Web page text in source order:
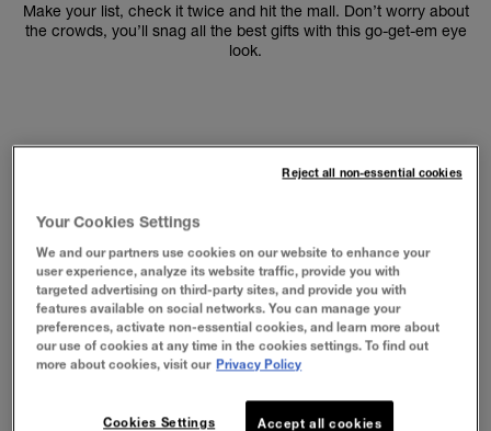
Make your list, check it twice and hit the mall. Don’t worry about
the crowds, you’ll snag all the best gifts with this go-get-em eye
look.
Your Cookies Settings
We and our partners use cookies on our website to enhance your
user experience, analyze its website traffic, provide you with
targeted advertising on third-party sites, and provide you with
features available on social networks. You can manage your
preferences, activate non-essential cookies, and learn more about
our use of cookies at any time in the cookies settings. To find out
more about cookies, visit our Privacy Policy
Accept all cookies
Cookies Settings
Reject all non-essential cookies